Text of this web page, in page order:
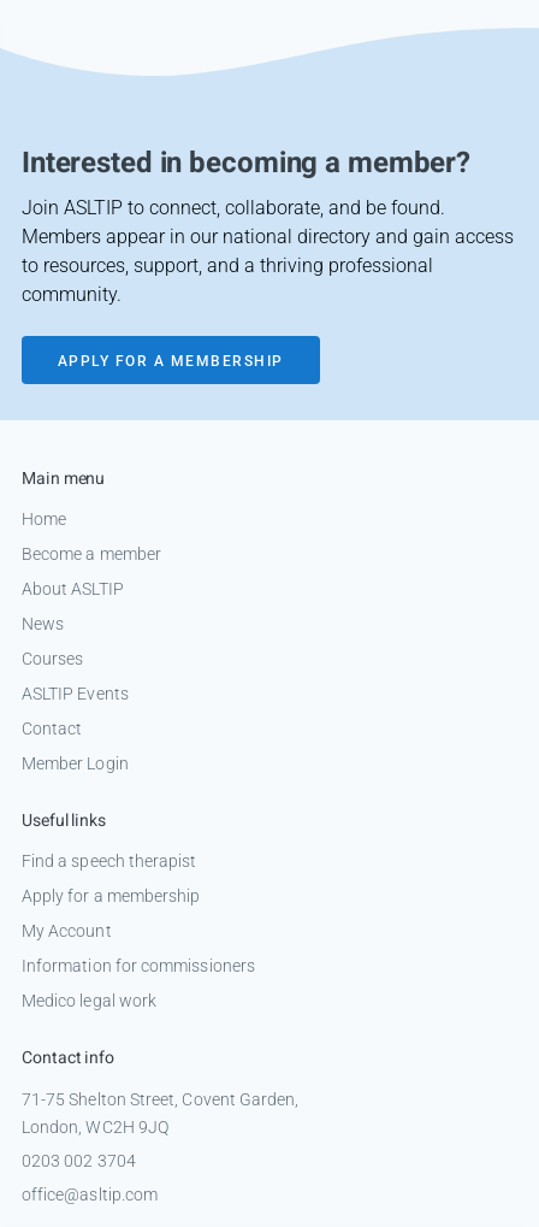
Interested in becoming a member?
Join ASLTIP to connect, collaborate, and be found.
Members appear in our national directory and gain access
to resources, support, and a thriving professional
community.
APPLY FOR A MEMBERSHIP
Main menu
Home
Become a member
About ASLTIP
News
Courses
ASLTIP Events
Contact
Member Login
Useful links
Find a speech therapist
Apply for a membership
My Account
Information for commissioners
Medico legal work
Contact info
71-75 Shelton Street, Covent Garden,
London, WC2H 9JQ
0203 002 3704
office@asltip.com